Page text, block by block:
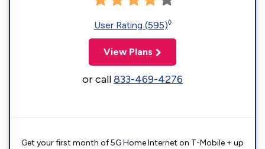
User Rating (595)◊
View Plans
or call833-469-4276
Get your first month of 5G Home Internet on T-Mobile + up